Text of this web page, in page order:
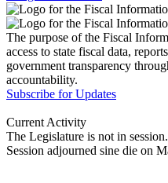
The purpose of the Fiscal
access to state fiscal data,
government transparency
accountability.
Subscribe for Updates
Current Activity
The Legislature is not in
Session adjourned sine die on